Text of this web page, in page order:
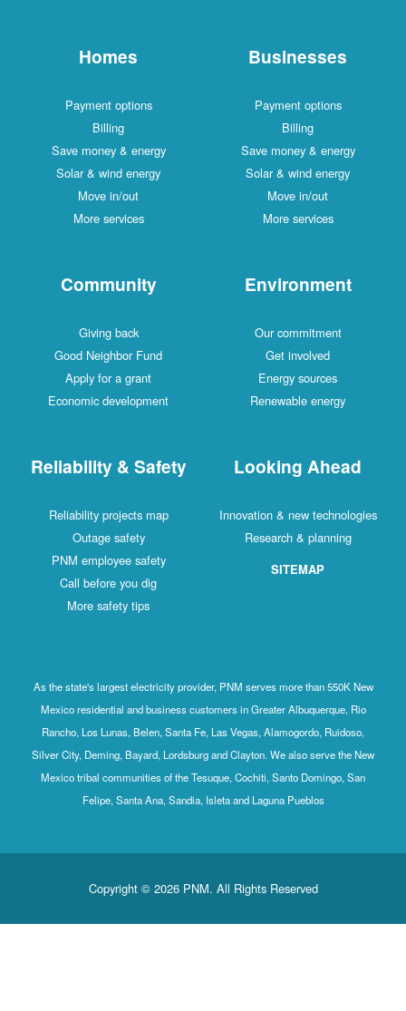
Homes
Payment options
Billing
Save money & energy
Solar & wind energy
Move in/out
More services
Businesses
Payment options
Billing
Save money & energy
Solar & wind energy
Move in/out
More services
Community
Giving back
Good Neighbor Fund
Apply for a grant
Economic development
Environment
Our commitment
Get involved
Energy sources
Renewable energy
Reliability & Safety
Reliability projects map
Outage safety
PNM employee safety
Call before you dig
More safety tips
Looking Ahead
Innovation & new technologies
Research & planning
SITEMAP
As the state's largest electricity provider, PNM serves more than 550K New
Mexico residential and business customers in Greater Albuquerque, Rio
Rancho, Los Lunas, Belen, Santa Fe, Las Vegas, Alamogordo, Ruidoso,
Silver City, Deming, Bayard, Lordsburg and Clayton. We also serve the New
Mexico tribal communities of the Tesuque, Cochiti, Santo Domingo, San
Felipe, Santa Ana, Sandia, Isleta and Laguna Pueblos
Copyright © 2026 PNM. All Rights Reserved